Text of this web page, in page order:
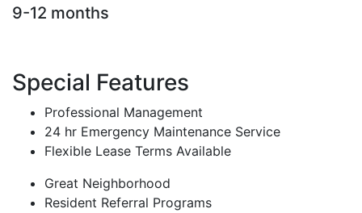
9-12 months
Special Features
Professional Management
24 hr Emergency Maintenance Service
Flexible Lease Terms Available
Great Neighborhood
Resident Referral Programs